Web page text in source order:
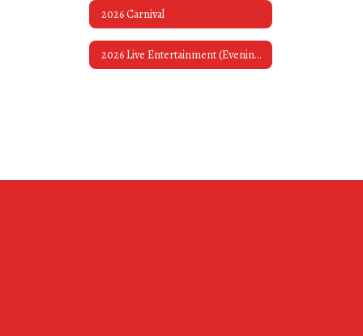
2026 Carnival
2026 Live Entertainment (Evening Bands)